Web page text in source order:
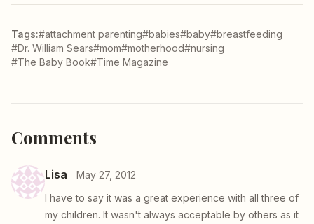
Tags:#attachment parenting#babies#baby#breastfeeding
#Dr. William Sears#mom#motherhood#nursing
#The Baby Book#Time Magazine
Comments
Lisa
May 27, 2012
I have to say it was a great experience with all three of
my children. It wasn't always acceptable by others as it